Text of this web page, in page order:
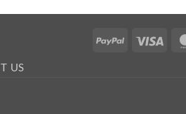
PayPal Visa
US